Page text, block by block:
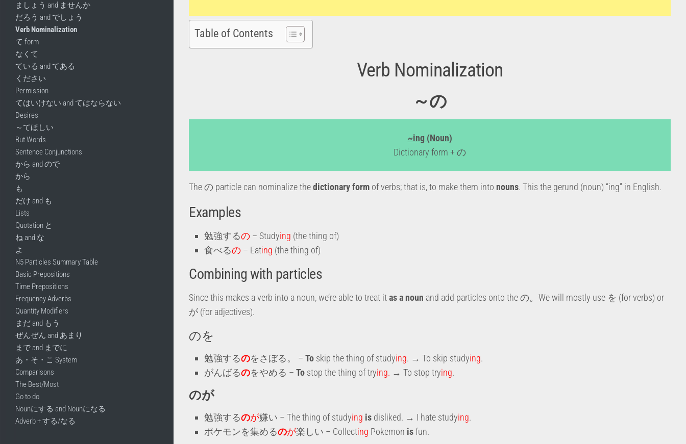
Table of Contents
Verb Nominalization
～の
~ing (Noun)
Dictionary form + の
The の particle can nominalize thedictionary form of verbs; that is, to make them into nouns. This the gerund (noun) “ing” in English.
Examples
勉強するの – Studying (the thing of)
食べるの – Eating (the thing of)
Combining with particles
Since this makes a verb into a noun, we’re able to treat itas a noun and add particles onto the の。We will mostly use を (for verbs) or
が (for adjectives).
のを
勉強するのをさぼる。 – To skip the thing of studying. → To skip studying.
がんばるのをやめる – To stop the thing of trying. → To stop trying.
のが
勉強するのが嫌い – The thing of studying is disliked. → I hate studying.
ポケモンを集めるのが楽しい – Collecting Pokemon isfun.
ましょう and ませんか
だろう and でしょう
Verb Nominalization
て form
なくて
ている and てある
ください
Permission
てはいけない and てはならない
Desires
～てほしい
But Words
Sentence Conjunctions
から and ので
から
も
だけ and も
Lists
Quotation と
ね and な
よ
N5 Particles Summary Table
Basic Prepositions
Time Prepositions
Frequency Adverbs
Quantity Modifiers
まだ and もう
ぜんぜん and あまり
まで and までに
あ・そ・こ System
Comparisons
The Best/Most
Go to do
Nounにする and Nounになる
Adverb + する/なる